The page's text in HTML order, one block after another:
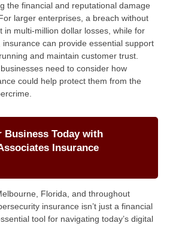
the financial and reputational damage
larger enterprises, a breach without
in multi-million dollar losses, while for
can provide essential support
and maintain customer trust.
need to consider how
could help protect them from the
Business Today with
Insurance
Florida, and throughout
insurance isn’t just a financial
tool for navigating today’s digital